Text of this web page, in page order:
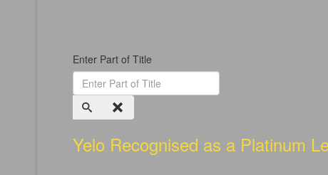
Enter Part of Title
Yelo Recognised as a Platinum